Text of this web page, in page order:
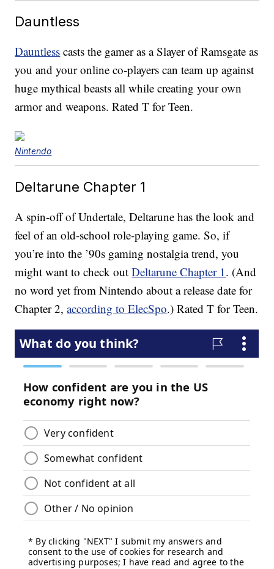
Dauntless
Dauntless casts the gamer as a Slayer of Ramsgate as
you and your online co-players can team up against
huge mythical beasts all while creating your own
armor and weapons. Rated T for Teen.
Nintendo
Deltarune Chapter 1
A spin-off of Undertale, Deltarune has the look and
feel of an old-school role-playing game. So, if
you’re into the ’90s gaming nostalgia trend, you
might want to check outDeltarune Chapter 1. (And
no word yet from Nintendo about a release date for
Chapter 2,according to ElecSpo.) Rated T for Teen.